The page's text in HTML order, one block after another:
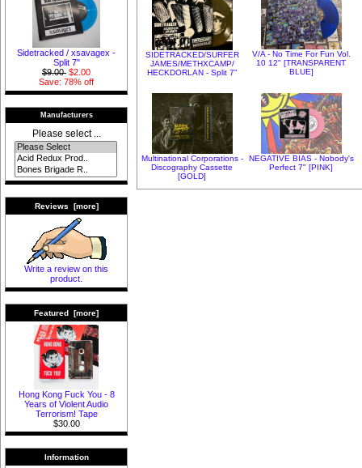
Sidetracked / xsavagex -
Split 7"
$9.00 $2.00
Save: 78% off
Manufacturers
Please select ...
Reviews [more]
Write a review on this
product.
Featured [more]
Hong Kong Fuck You - 8
Years of Violent Audio
Terrorism! Tape
$30.00
Information
SIDETRACKED​/​SURFER
JAMES​/​METHXCAMP​/​
HECKDORLAN - Split 7"
V/A - No Time For Fun Vol.
10 12" [TRANSPARENT
BLUE]
Multinational Corporations -
Discography Cassette
[GOLD]
NEGATIVE BIAS - Nobody's
Perfect 7" [PINK]